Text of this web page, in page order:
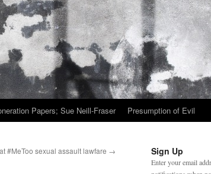
Papers; Sue Neill-Fraser Presumption of Evil
#MeToo sexual assault lawfare → Sign Up
Enter your email